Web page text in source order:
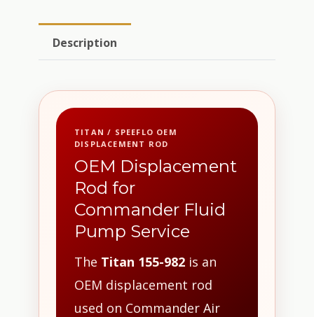
Description
TITAN / SPEEFLO OEM
DISPLACEMENT ROD
OEM Displacement
Rod for
Commander Fluid
Pump Service
The Titan 155-982 is an
OEM displacement rod
used on Commander Air